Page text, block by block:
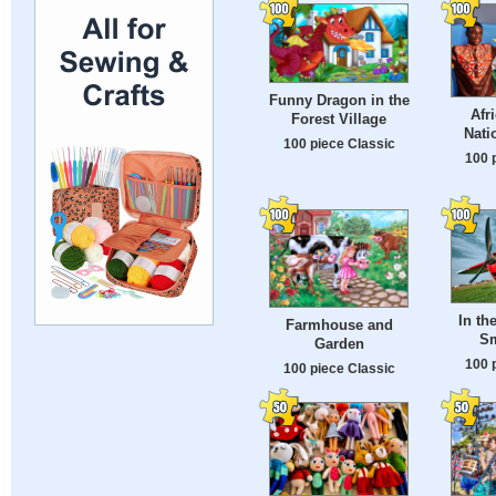
Funny Dragon in the
Forest Village
100 piece Classic
100
Farmhouse and
Garden
100 piece Classic
In
100